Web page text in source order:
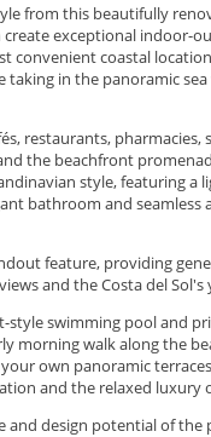
from this beautifully
exceptional indoor-
convenient coastal
in the panoramic
restaurants, pharmacies,
the beachfront
style, featuring a
bathroom and seamless
feature, providing
and the Costa del
style swimming pool and
walk along the
own panoramic
and the relaxed ‌luxury
‌‌and ‌‌design ‌‌potential ‌‌of ‌‌the